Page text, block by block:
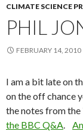
CLIMATE SCIENCE
PHIL
FEBRUARY 14, 2010
I am a bit late on
on the off chance
the notes from the
the BBC Q&A.